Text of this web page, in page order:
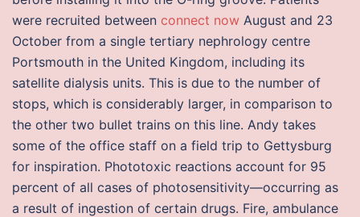
were recruited between connect now August and 23
October from a single tertiary nephrology centre
Portsmouth in the United Kingdom, including its
satellite dialysis units. This is due to the number of
stops, which is considerably larger, in comparison to
the other two bullet trains on this line. Andy takes
some of the office staff on a field trip to Gettysburg
for inspiration. Phototoxic reactions account for 95
percent of all cases of photosensitivity—occurring as
a result of ingestion of certain drugs. Fire, ambulance